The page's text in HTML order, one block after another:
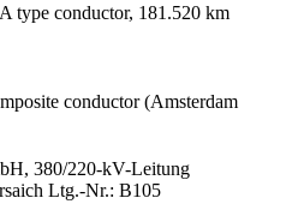
type conductor, 181.520 km
conductor (Amsterdam
380/220-kV-Leitung
Ltg.-Nr.: B105